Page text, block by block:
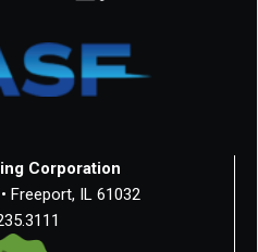
Corporation
Freeport, IL 61032